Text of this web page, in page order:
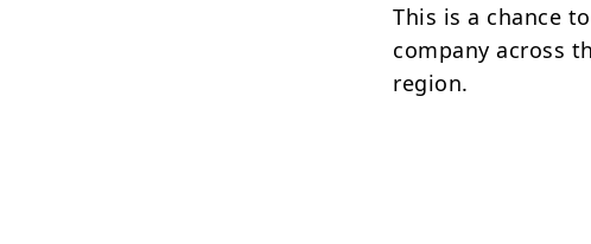
This is a chance
company across
region.